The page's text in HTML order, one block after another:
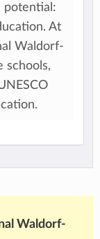
potential:
At
Waldorf-
schools,
Waldorf-